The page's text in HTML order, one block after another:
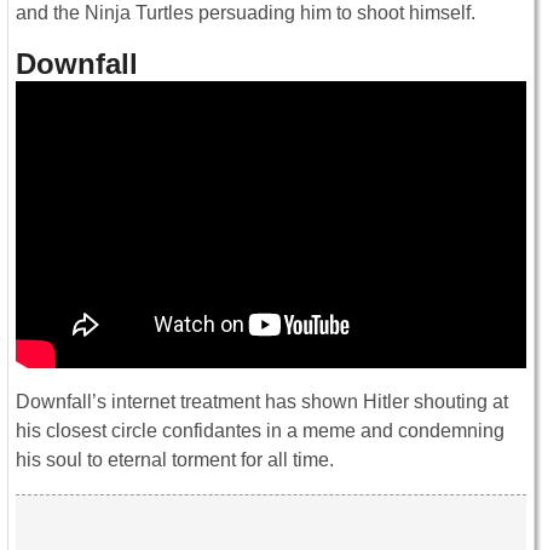
and the Ninja Turtles persuading him to shoot himself.
Downfall
Downfall’s internet treatment has shown Hitler shouting at
his closest circle confidantes in a meme and condemning
his soul to eternal torment for all time.